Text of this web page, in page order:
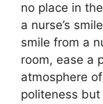
no place in
a nurse’s
smile from a
room, ease a
atmosphere
politeness